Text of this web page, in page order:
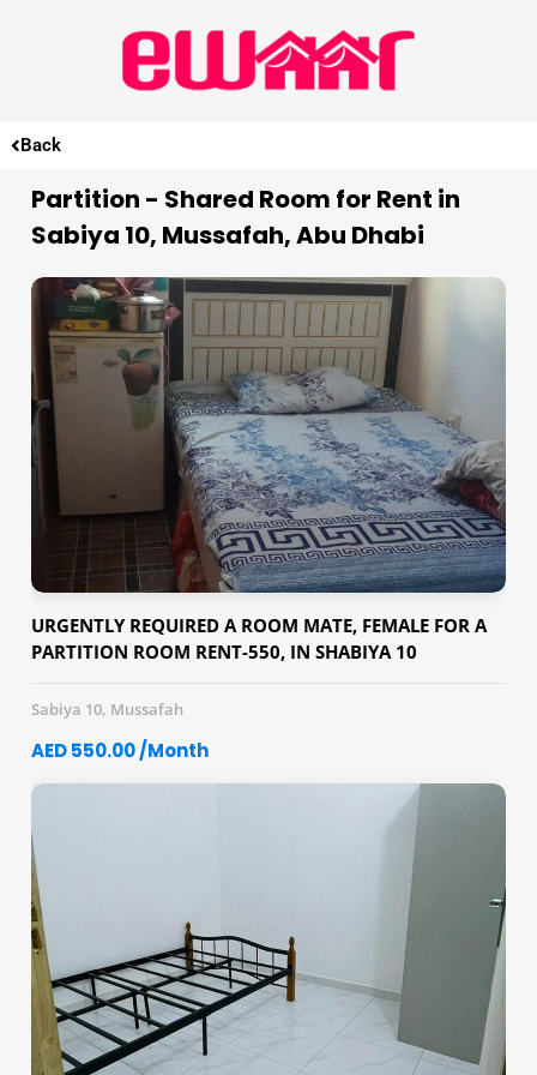
Back
Partition - Shared Room for Rent in
Sabiya 10, Mussafah, Abu Dhabi
URGENTLY REQUIRED A ROOM MATE, FEMALE FOR A
PARTITION ROOM RENT-550, IN SHABIYA 10
Sabiya 10, Mussafah
AED 550.00 /Month